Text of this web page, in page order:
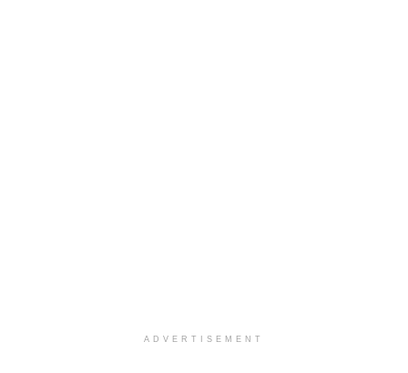
ADVERTISEMENT